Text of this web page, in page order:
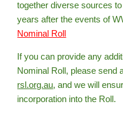
together diverse sources
years after the events of
Nominal Roll
If you can provide any
Nominal Roll, please send
rsl.org.au, and we will
incorporation into the Roll.